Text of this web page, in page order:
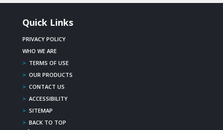
Quick Links
PRIVACY POLICY
WHO WE ARE
> TERMS OF USE
> OUR PRODUCTS
> CONTACT US
> ACCESSIBILITY
> SITEMAP
> BACK TO TOP